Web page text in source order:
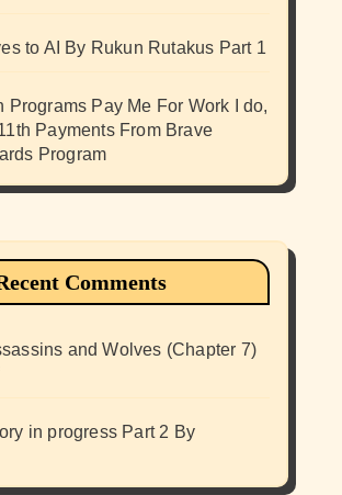
to AI By Rukun Rutakus Part 1
Programs Pay Me For Work I do,
Payments From Brave
Program
Comments
and Wolves (Chapter 7)
in progress Part 2 By